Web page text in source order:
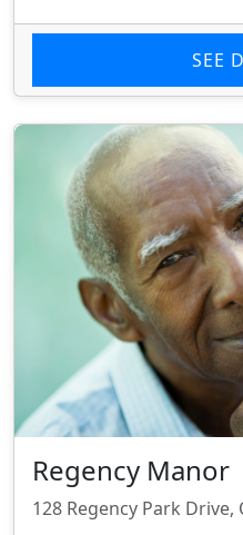
SEE
Regency Manor
128 Regency Park Drive,